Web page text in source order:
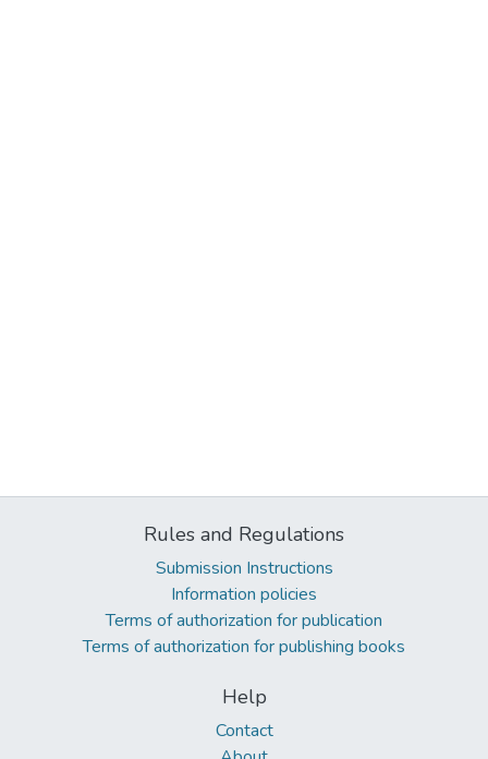
Rules and Regulations
Submission Instructions
Information policies
Terms of authorization for publication
Terms of authorization for publishing books
Help
Contact